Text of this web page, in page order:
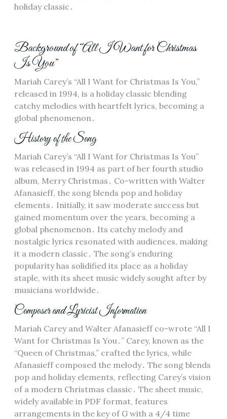
holiday classic․
Background of “All I Want for Christmas
Is You”
Mariah Carey’s “All I Want for Christmas Is You,”
released in 1994, is a holiday classic blending
catchy melodies with heartfelt lyrics, becoming a
global phenomenon․
History of the Song
Mariah Carey’s “All I Want for Christmas Is You”
was released in 1994 as part of her fourth studio
album, Merry Christmas․ Co-written with Walter
Afanasieff, the song blends pop and holiday
elements․ Initially, it saw moderate success but
gained momentum over the years, becoming a
global phenomenon․ Its catchy melody and
nostalgic lyrics resonated with audiences, making
it a modern classic․ The song’s enduring
popularity has solidified its place as a holiday
staple, with its sheet music widely sought after by
musicians worldwide․
Composer and Lyricist Information
Mariah Carey and Walter Afanasieff co-wrote “All I
Want for Christmas Is You․” Carey, known as the
“Queen of Christmas,” crafted the lyrics, while
Afanasieff composed the melody․ The song blends
pop and holiday elements, reflecting Carey’s vision
of a modern Christmas classic․ The sheet music,
widely available in PDF format, features
arrangements in the key of G with a 4/4 time